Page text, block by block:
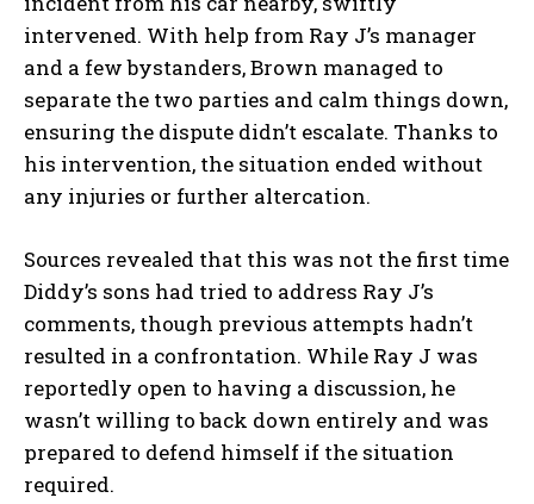
intervened. With help from Ray J’s manager
and a few bystanders, Brown managed to
separate the two parties and calm things down,
ensuring the dispute didn’t escalate. Thanks to
his intervention, the situation ended without
any injuries or further altercation.
Sources revealed that this was not the first time
Diddy’s sons had tried to address Ray J’s
comments, though previous attempts hadn’t
resulted in a confrontation. While Ray J was
reportedly open to having a discussion, he
wasn’t willing to back down entirely and was
prepared to defend himself if the situation
required.